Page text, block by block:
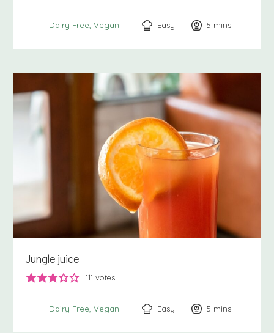
Dairy Free Vegan Easy 5 minutes
mins
Jungle juice
111 votes
Dairy Free Vegan Easy 5 minutes
mins